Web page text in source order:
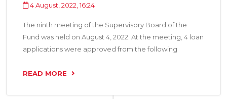
4 August, 2022, 16:24
The ninth meeting of the Supervisory Board of the
Fund was held on August 4, 2022. At the meeting, 4 loan
applications were approved from the following
kanodii Shirin CJSC” and “Salim Pharma LLC” for a total
READ MORE